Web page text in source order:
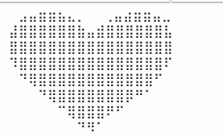
⠀⣠⣤⣶⣶⣦⣄⡀  ⠀⢀⣤⣴⣶⣶⣤⣀⠀
⣼⣿⣿⣿⣿⣿⣿⣷⣤⣾⣿⣿⣿⣿⣿⣿⣧
⣿⣿⣿⣿⣿⣿⣿⣿⣿⣿⣿⣿⣿⣿⣿⣿⣿
⠹⣿⣿⣿⣿⣿⣿⣿⣿⣿⣿⣿⣿⣿⣿⣿⠏
⠀⠙⢿⣿⣿⣿⣿⣿⣿⣿⣿⣿⣿⣿⣿⠋⠀
⠀⠀⠀⠙⢿⣿⣿⣿⣿⣿⣿⣿⡿⠛⠁⠀⠀
⠀⠀⠀⠀⠀⠉⢿⣿⣿⣿⠟⠋⠀⠀⠀⠀⠀
⠀⠀⠀⠀⠀⠀⠀⠙⠻⠁⠀⠀⠀⠀⠀⠀⠀⠀⠀⠀⠀⠀⠀